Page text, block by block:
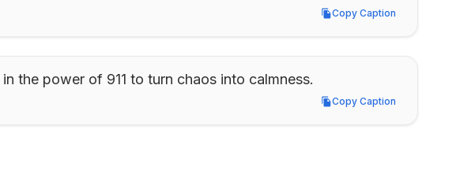
Copy Caption
Copy Caption
in the power of 911 to turn chaos into calmness.
Copy Caption
Copy Caption